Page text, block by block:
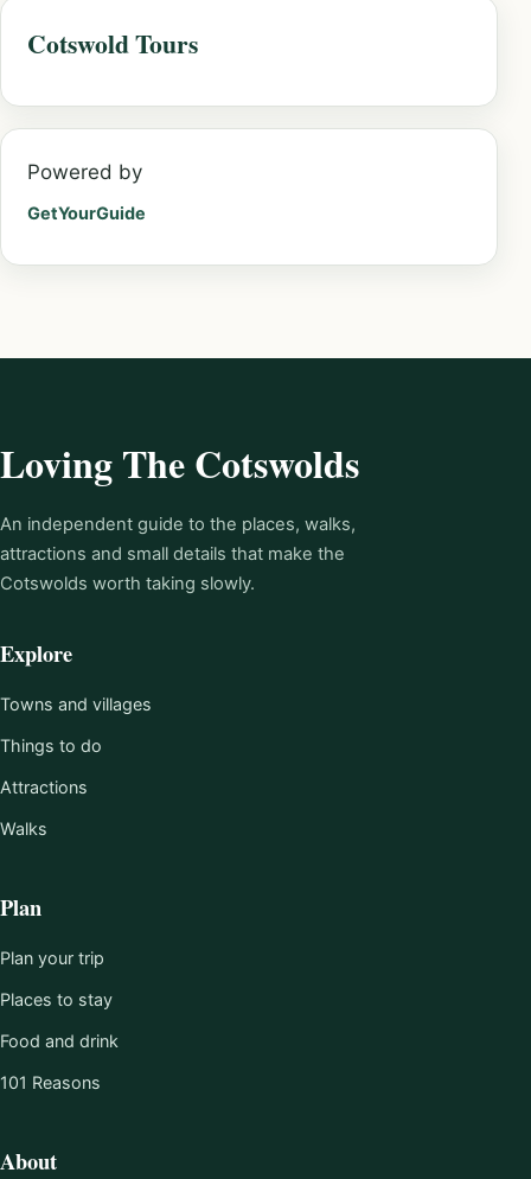
Cotswold Tours
Powered by
GetYourGuide
Loving The Cotswolds
An independent guide to the places, walks,
attractions and small details that make the
Cotswolds worth taking slowly.
Explore
Towns and villages
Things to do
Attractions
Walks
Plan
Plan your trip
Places to stay
Food and drink
101 Reasons
About